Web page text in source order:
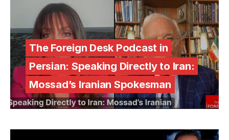
The Foreign Desk Podcast in
Persian: Speaking Directly to Iran:
Mossad’s Iranian Spokesman